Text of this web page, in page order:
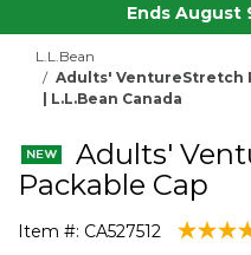
Ends August
L.L.Bean
Adults' VentureStretch
| L.L.Bean Canada
Adults'
Packable Cap
Item #: CA527512 3.8 out